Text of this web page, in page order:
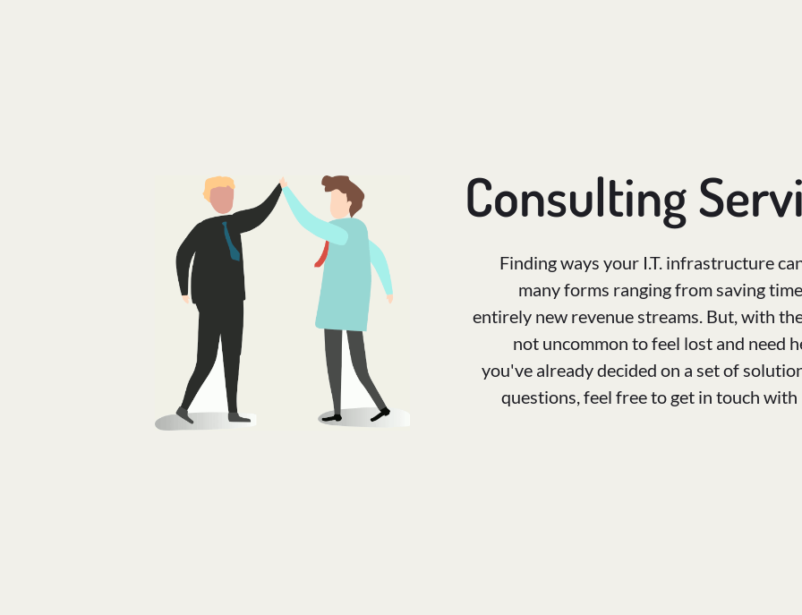
Consulting
Finding ways your I.T. infrastructure
many forms ranging from saving
entirely new revenue streams. But, with
not uncommon to feel lost and need
you've already decided on a set of
questions, feel free to get in touch